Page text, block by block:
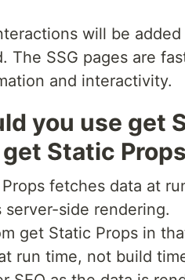
will be
The SSG pages are
and interactivity.
you use get
Static Props
fetches data at
server-side rendering.
get Static Props in
run time, not build